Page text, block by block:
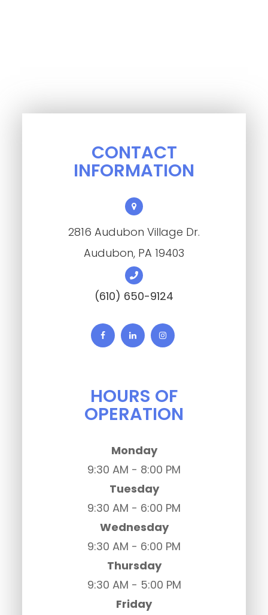
CONTACT
INFORMATION
2816 Audubon Village Dr.
​​​​​​​Audubon, PA 19403
(610) 650-9124
HOURS OF
OPERATION
Monday
9:30 AM - 8:00 PM
Tuesday
9:30 AM - 6:00 PM
Wednesday
9:30 AM - 6:00 PM
Thursday
9:30 AM - 5:00 PM
Friday